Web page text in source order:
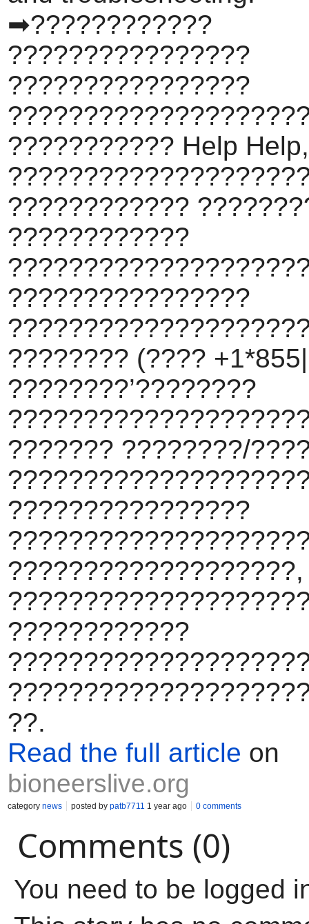
➡????????????
????????????????
????????????????
??????????? Help Help,
????????????
????????????
????????????????
???????? (????
????????’????????
??????? ????????/
????????????????
???????????????????,
????????????
??.
Read the full article on
bioneerslive.org
category news posted by patb7711 1 year ago 0 comments
Comments (0)
You need to be logged